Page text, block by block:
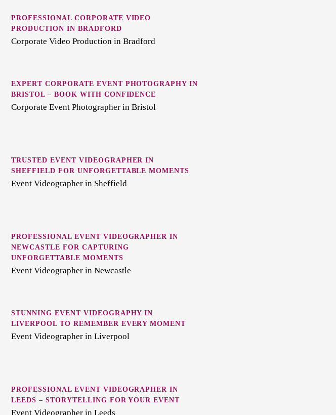
PROFESSIONAL CORPORATE VIDEO
PRODUCTION IN BRADFORD
Corporate Video Production in Bradford
EXPERT CORPORATE EVENT PHOTOGRAPHY IN
BRISTOL – BOOK WITH CONFIDENCE
Corporate Event Photographer in Bristol
TRUSTED EVENT VIDEOGRAPHER IN
SHEFFIELD FOR UNFORGETTABLE MOMENTS
Event Videographer in Sheffield
PROFESSIONAL EVENT VIDEOGRAPHER IN
NEWCASTLE FOR CAPTURING
UNFORGETTABLE MOMENTS
Event Videographer in Newcastle
STUNNING EVENT VIDEOGRAPHY IN
LIVERPOOL TO REMEMBER EVERY MOMENT
Event Videographer in Liverpool
PROFESSIONAL EVENT VIDEOGRAPHER IN
LEEDS – STORYTELLING FOR YOUR EVENT
Event Videographer in Leeds